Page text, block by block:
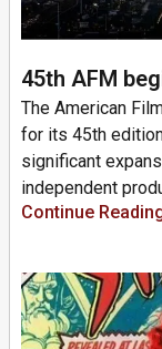
45th AFM
The American
for its 45th
significant
independent
Continue